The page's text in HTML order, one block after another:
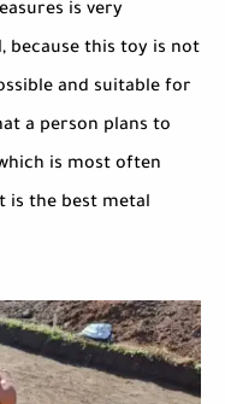
is very
this toy is not
and suitable for
a person plans to
is most often
is the best metal